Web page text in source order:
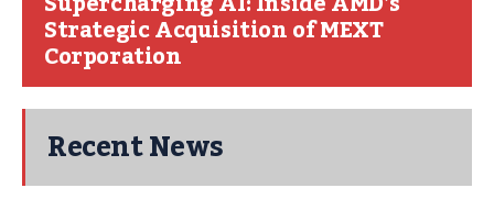
Strategic Acquisition of MEXT
Corporation
Recent News